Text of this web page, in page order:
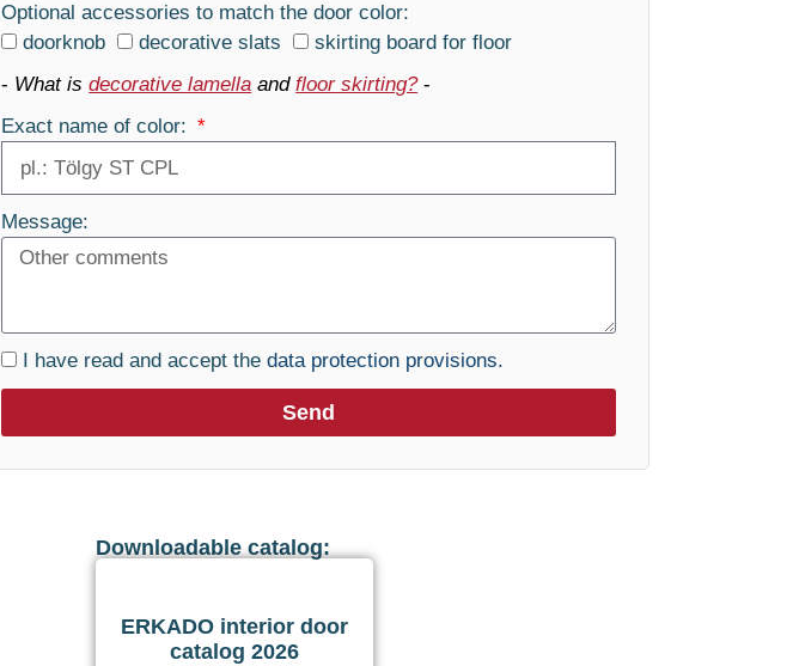
Optional accessories to match the door color:
doorknob
decorative slats
skirting board for floor
- What isdecorative lamella andfloor skirting?-
Exact name of color:
Message:
I have read and accept thedata protection provisions.
Send
Downloadable catalog:
ERKADO interior door
catalog 2026